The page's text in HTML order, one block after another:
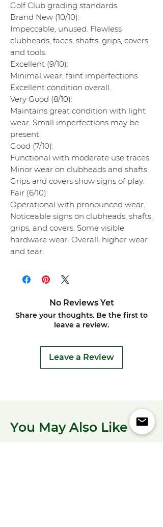
Golf Club grading standards.
Brand New (10/10):
Impeccable, unused. Flawless
clubheads, faces, shafts, grips, covers,
and tools.
Excellent (9/10):
Minimal wear, faint imperfections.
Excellent condition overall.
Very Good (8/10):
Maintains great condition with light
wear. Small imperfections may be
present.
Good (7/10):
Functional with moderate use traces.
Minor wear on clubheads and shafts.
Grips and covers show signs of play.
Fair (6/10):
Operational with pronounced wear.
Noticeable signs on clubheads, shafts,
grips, and covers. Some visible
hardware wear. Overall, higher wear
and tear.
No Reviews Yet
Share your thoughts. Be the first to
leave a review.
Leave a Review
You May Also Like